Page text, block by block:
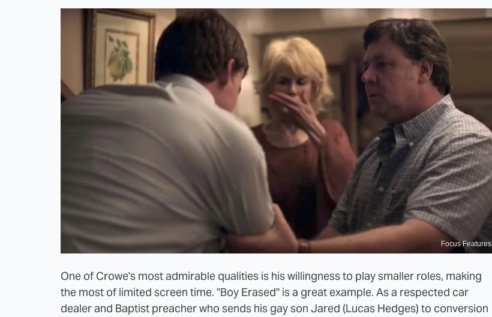
Focus Features
One of Crowe's most admirable qualities is his willingness to play smaller roles, making
the most of limited screen time. "Boy Erased" is a great example. As a respected car
dealer and Baptist preacher who sends his gay son Jared (Lucas Hedges) to conversion